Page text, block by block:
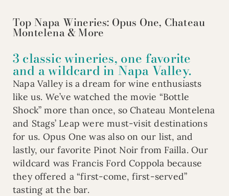
Top Napa Wineries: Opus One, Chateau
Montelena & More
3 classic wineries, one favorite
and a wildcard in Napa Valley.
Napa Valley is a dream for wine enthusiasts
like us. We’ve watched the movie “Bottle
Shock” more than once, so Chateau Montelena
and Stags’ Leap were must-visit destinations
for us. Opus One was also on our list, and
lastly, our favorite Pinot Noir from Failla. Our
wildcard was Francis Ford Coppola because
they offered a “first-come, first-served”
tasting at the bar.